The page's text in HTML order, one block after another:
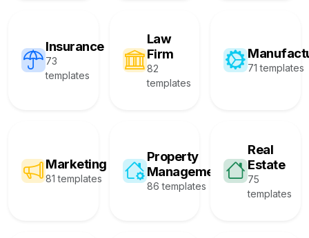
Insurance
73
templates
Law
Firm
82
templates
71 templates
Marketing
81 templates
Property
Management
86 templates
Real
Estate
75
templates